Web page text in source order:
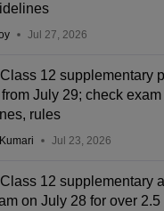
Jul 27, 2026
12 supplementary
July 29; check exam
rules
Jul 23, 2026
12 supplementary
on July 28 for over 2.5